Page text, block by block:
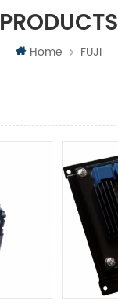
PRODUCTS
Home FUJI